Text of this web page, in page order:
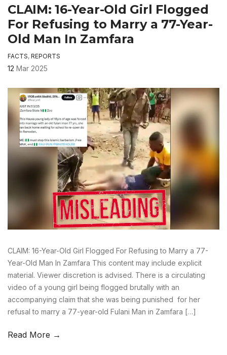
CLAIM: 16-Year-Old Girl Flogged
For Refusing to Marry a 77-Year-
Old Man In Zamfara
FACTS, REPORTS
12 Mar 2025
CLAIM: 16-Year-Old Girl Flogged For Refusing to Marry a 77-
Year-Old Man In Zamfara This content may include explicit
material. Viewer discretion is advised. There is a circulating
video of a young girl being flogged brutally with an
accompanying claim that she was being punished for her
refusal to marry a 77-year-old Fulani Man in Zamfara […]
Read More →